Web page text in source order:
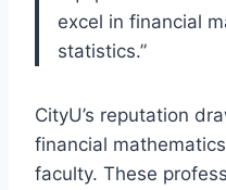
excel in financial
statistics.”
CityU’s reputation
financial
faculty. These